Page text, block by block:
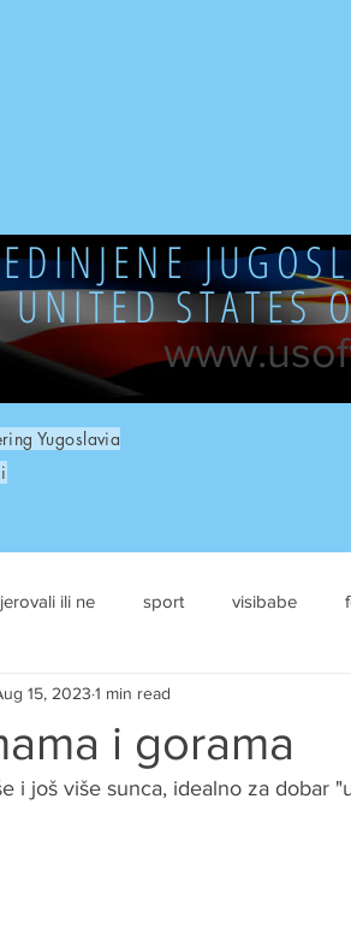
UNITED STATES
Yugoslavia
ili ne sport visibabe
i gorama
15, 2023 1 min read
i još više sunca, idealno za dobar